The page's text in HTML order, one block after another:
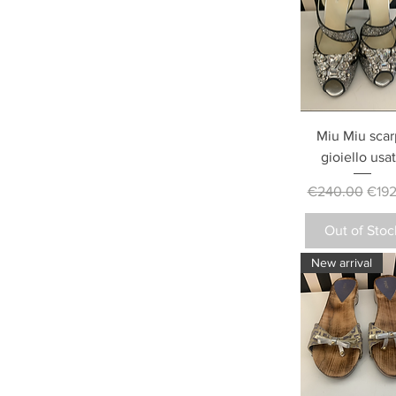
Miu Miu
gioiello
Regular Price
€240.00 Sale
Out of
New arrival